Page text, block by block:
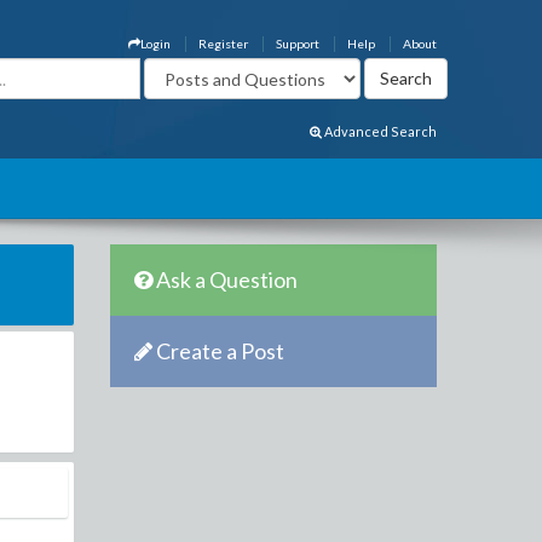
About
Help
Support
Register
Login
Advanced Search
Ask a Question
Create a Post